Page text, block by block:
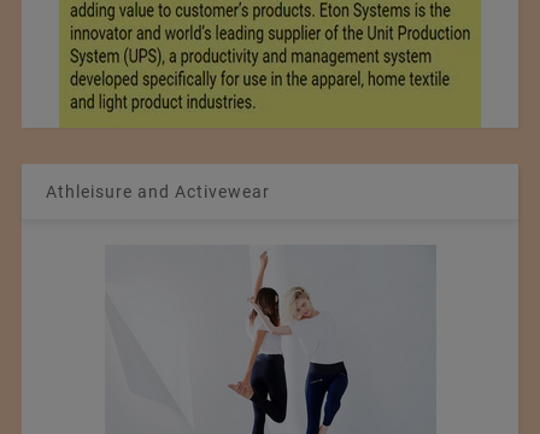
Athleisure and Activewear